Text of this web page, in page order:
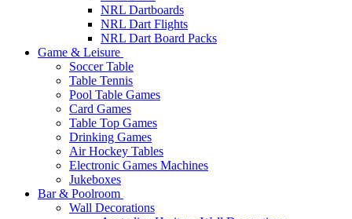
NRL Dartboards
NRL Dart Flights
NRL Dart Board Packs
Game & Leisure
Soccer Table
Table Tennis
Pool Table Games
Card Games
Table Top Games
Drinking Games
Air Hockey Tables
Electronic Games Machines
Jukeboxes
Bar & Poolroom
Wall Decorations